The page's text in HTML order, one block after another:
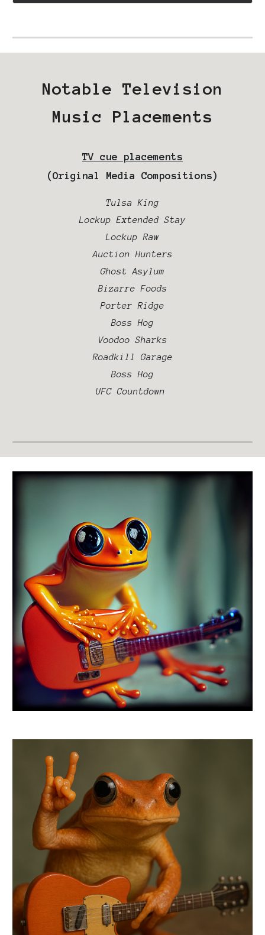
Notable Television
Music Placements
TV cue placements
(Original Media Compositions)
Tulsa King
Lockup Extended Stay
Lockup Raw
Auction Hunters
Ghost Asylum
Bizarre Foods
Porter Ridge
Boss Hog
Voodoo Sharks
Roadkill Garage
Boss Hog
UFC Countdown